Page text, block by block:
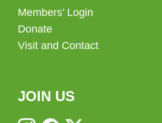
Members’ Login
Donate
Visit and Contact
JOIN US